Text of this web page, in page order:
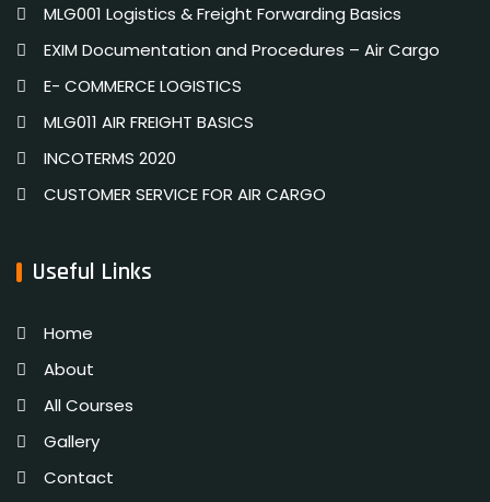
MLG001 Logistics & Freight Forwarding Basics
EXIM Documentation and Procedures – Air Cargo
E- COMMERCE LOGISTICS
MLG011 AIR FREIGHT BASICS
INCOTERMS 2020
CUSTOMER SERVICE FOR AIR CARGO
Useful Links
Home
About
All Courses
Gallery
Contact